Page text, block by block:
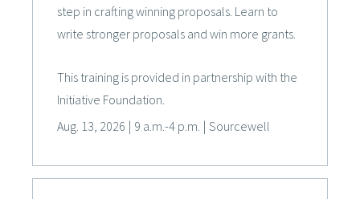
step in crafting winning proposals. Learn to
write stronger proposals and win more grants.
This training is provided in partnership with the
Initiative Foundation.
Aug. 13, 2026 | 9 a.m.-4 p.m. | Sourcewell